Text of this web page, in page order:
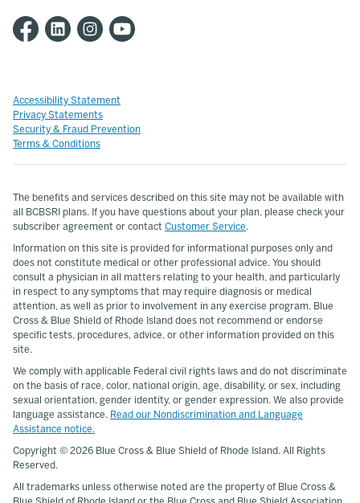
Accessibility Statement
Privacy Statements
Security & Fraud Prevention
Terms & Conditions
The benefits and services described on this site may not be available with
all BCBSRI plans. If you have questions about your plan, please check your
subscriber agreement or contact Customer Service.
Information on this site is provided for informational purposes only and
does not constitute medical or other professional advice. You should
consult a physician in all matters relating to your health, and particularly
in respect to any symptoms that may require diagnosis or medical
attention, as well as prior to involvement in any exercise program. Blue
Cross & Blue Shield of Rhode Island does not recommend or endorse
specific tests, procedures, advice, or other information provided on this
site.
We comply with applicable Federal civil rights laws and do not discriminate
on the basis of race, color, national origin, age, disability, or sex, including
sexual orientation, gender identity, or gender expression. We also provide
language assistance. Read our Nondiscrimination and Language
Assistance notice.
Copyright © 2026 Blue Cross & Blue Shield of Rhode Island. All Rights
Reserved.
All trademarks unless otherwise noted are the property of Blue Cross &